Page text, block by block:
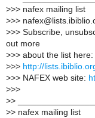
>>> nafex mailing list
>>>
>>> Subscribe,
out more
>>> about the list here:
>>> http://
>>> NAFEX web site:
>>>
>>
>> nafex mailing list